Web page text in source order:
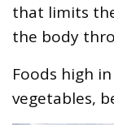
that limits
the body
Foods high
vegetables,